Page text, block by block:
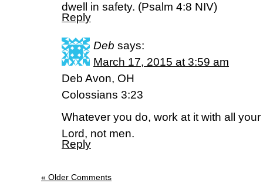
dwell in safety. (‭Psalm‬ ‭4‬:‭8‬ NIV)
Reply
Deb says:
March 17, 2015 at 3:59 am
Deb Avon, OH
Colossians 3:23
Whatever you do, work at it with all
Lord, not men.
Reply
« Older Comments